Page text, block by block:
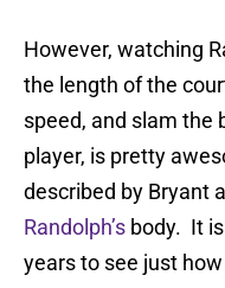
However, watching
the length of the
speed, and slam the
player, is pretty
described by Bryant
Randolph’s body. It
years to see just